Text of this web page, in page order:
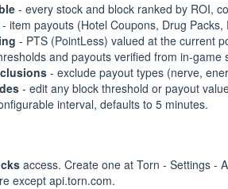
- every stock and block ranked by ROI,
- item payouts (Hotel Coupons, Drug
- PTS (PointLess) valued at the current
and payouts verified from in-game
- exclude payout types (nerve,
- edit any block threshold or payout
interval, defaults to 5 minutes.
access. Create one at Torn - Settings -
except api.torn.com.